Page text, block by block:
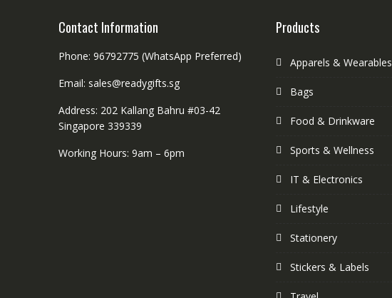
Contact Information
Phone: 96792775 (WhatsApp Preferred)
Email: sales@readygifts.sg
Address: 202 Kallang Bahru #03-42
Singapore 339339
Working Hours: 9am – 6pm
Products
Apparels & Wearables
Bags
Food & Drinkware
Sports & Wellness
IT & Electronics
Lifestyle
Stationery
Stickers & Labels